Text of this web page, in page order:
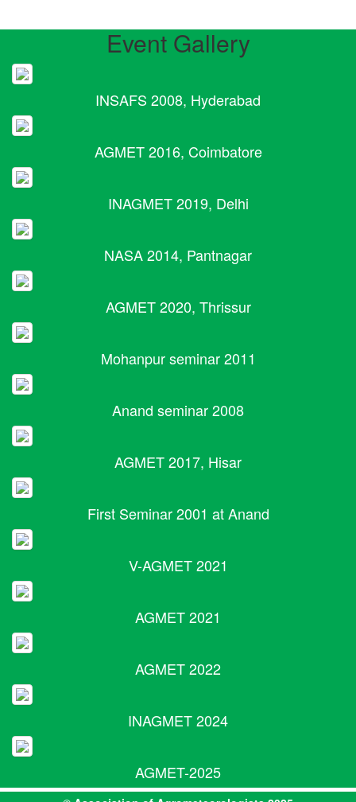
Event Gallery
INSAFS 2008, Hyderabad
AGMET 2016, Coimbatore
INAGMET 2019, Delhi
NASA 2014, Pantnagar
AGMET 2020, Thrissur
Mohanpur seminar 2011
Anand seminar 2008
AGMET 2017, Hisar
First Seminar 2001 at Anand
V-AGMET 2021
AGMET 2021
AGMET 2022
INAGMET 2024
AGMET-2025